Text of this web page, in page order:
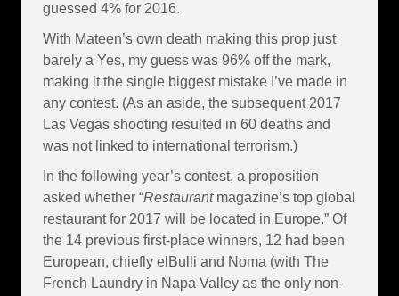
guessed 4% for 2016.
With Mateen’s own death making this prop just
barely a Yes, my guess was 96% off the mark,
making it the single biggest mistake I’ve made in
any contest. (As an aside, the subsequent 2017
Las Vegas shooting resulted in 60 deaths and
was not linked to international terrorism.)
In the following year’s contest, a proposition
asked whether “Restaurantmagazine’s top global
restaurant for 2017 will be located in Europe.” Of
the 14 previous first-place winners, 12 had been
European, chiefly elBulli and Noma (with The
French Laundry in Napa Valley as the only non-